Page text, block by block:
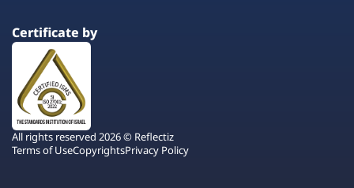
Certificate by
All rights reserved 2026 © Reflectiz
Terms of UseCopyrightsPrivacy Policy